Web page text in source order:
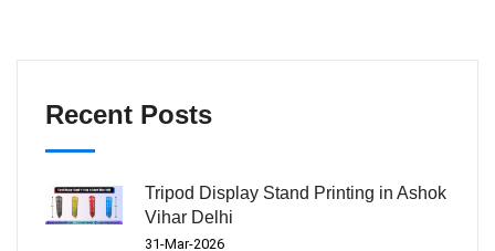
Recent Posts
Tripod Display Stand Printing in Ashok
Vihar Delhi
31-Mar-2026